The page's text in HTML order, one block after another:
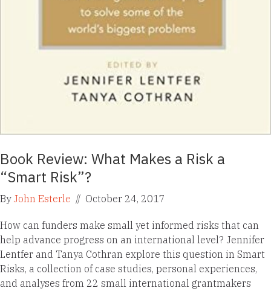
Book Review: What Makes a Risk a
“Smart Risk”?
By John Esterle // October 24, 2017
How can funders make small yet informed risks that can
help advance progress on an international level? Jennifer
Lentfer and Tanya Cothran explore this question in Smart
Risks, a collection of case studies, personal experiences,
and analyses from 22 small international grantmakers